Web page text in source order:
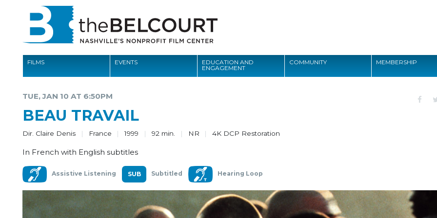
FILMS EVENTS
EDUCATION AND
ENGAGEMENT
COMMUNITY MEMBERSHIP
COMMUNITY
MEMBERSHIP
SUPPORT
ABOUT
TUE, JAN 10 AT 6:50PM
BEAU TRAVAIL
Dir. Claire Denis France 1999 92 min. NR 4K DCP Restoration
In French with English subtitles
Assistive Listening Subtitled Hearing Loop